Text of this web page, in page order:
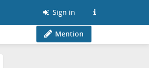
Sign in
Mention